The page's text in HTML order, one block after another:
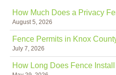
How Much Does a Privacy
August 5, 2026
Fence Permits in Knox
July 7, 2026
How Long Does Fence Install